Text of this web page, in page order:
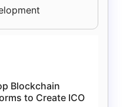
Blockchain
to Create ICO